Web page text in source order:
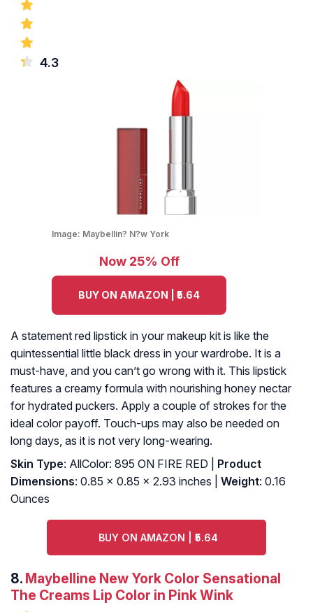
4.3
Image: Maybellin? N?w York
Now 25% Off
BUY ON AMAZON | ₹5.64
A statement red lipstick in your makeup kit is like the
quintessential little black dress in your wardrobe. It is a
must-have, and you can’t go wrong with it. This lipstick
features a creamy formula with nourishing honey nectar
for hydrated puckers. Apply a couple of strokes for the
ideal color payoff. Touch-ups may also be needed on
long days, as it is not very long-wearing.
Skin Type: AllColor: 895 ON FIRE RED |
Product
Dimensions: 0.85 x 0.85 x 2.93 inches | Weight: 0.16
Ounces
BUY ON AMAZON | ₹5.64
8. Maybelline New York Color Sensational
The Creams Lip Color in Pink Wink